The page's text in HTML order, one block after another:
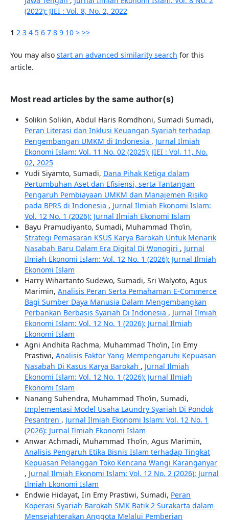
(2022): JIEI : Vol. 8, No. 2, 2022
1 2 3 4 5 6 7 8 9 10 > >>
You may also start an advanced similarity search for this
article.
Most read articles by the same author(s)
Solikin Solikin, Abdul Haris Romdhoni, Sumadi Sumadi,
Peran Literasi dan Inklusi Keuangan Syariah terhadap
Pengembangan UMKM di Indonesia , Jurnal Ilmiah
Ekonomi Islam: Vol. 11 No. 02 (2025): JIEI : Vol. 11, No.
02, 2025
Yudi Siyamto, Sumadi, Dana Pihak Ketiga dalam
Pertumbuhan Aset dan Efisiensi, serta Tantangan
Pengaruh Pembiayaan UMKM dan Manajemen Risiko
pada BPRS di Indonesia , Jurnal Ilmiah Ekonomi Islam:
Vol. 12 No. 1 (2026): Jurnal Ilmiah Ekonomi Islam
Bayu Pramudiyanto, Sumadi, Muhammad Tho’in,
Strategi Pemasaran KSUS Karya Barokah Untuk Menarik
Nasabah Baru Dalam Era Digital Di Wonogiri , Jurnal
Ilmiah Ekonomi Islam: Vol. 12 No. 1 (2026): Jurnal Ilmiah
Ekonomi Islam
Harry Wihartanto Sudewo, Sumadi, Sri Walyoto, Agus
Marimin, Analisis Peran Serta Pemahaman E-Commerce
Bagi Sumber Daya Manusia Dalam Mengembangkan
Perbankan Berbasis Syariah Di Indonesia , Jurnal Ilmiah
Ekonomi Islam: Vol. 12 No. 1 (2026): Jurnal Ilmiah
Ekonomi Islam
Agni Andhita Rachma, Muhammad Tho’in, Iin Emy
Prastiwi, Analisis Faktor Yang Mempengaruhi Kepuasan
Nasabah Di Kasus Karya Barokah , Jurnal Ilmiah
Ekonomi Islam: Vol. 12 No. 1 (2026): Jurnal Ilmiah
Ekonomi Islam
Nanang Suhendra, Muhammad Tho’in, Sumadi,
Implementasi Model Usaha Laundry Syariah Di Pondok
Pesantren , Jurnal Ilmiah Ekonomi Islam: Vol. 12 No. 1
(2026): Jurnal Ilmiah Ekonomi Islam
Anwar Achmadi, Muhammad Tho’in, Agus Marimin,
Analisis Pengaruh Etika Bisnis Islam terhadap Tingkat
Kepuasan Pelanggan Toko Kencana Wangi Karanganyar
, Jurnal Ilmiah Ekonomi Islam: Vol. 12 No. 2 (2026): Jurnal
Ilmiah Ekonomi Islam
Endwie Hidayat, Iin Emy Prastiwi, Sumadi, Peran
Koperasi Syariah Barokah SMK Batik 2 Surakarta dalam
Mensejahterakan Anggota Melalui Pemberian